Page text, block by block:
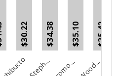
$30.22 $34.38 $35.10 $35.42
S
e
n F
t
o E
t
k